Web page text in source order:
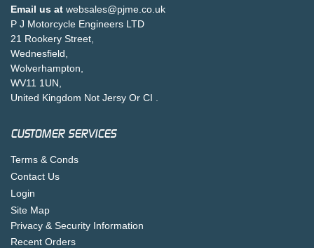
Email us at websales@pjme.co.uk
P J Motorcycle Engineers LTD
21 Rookery Street,
Wednesfield,
Wolverhampton,
WV11 1UN,
United Kingdom Not Jersy Or CI .
CUSTOMER SERVICES
Terms & Conds
Contact Us
Login
Site Map
Privacy & Security Information
Recent Orders